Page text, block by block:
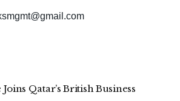
Qatar’s British Business